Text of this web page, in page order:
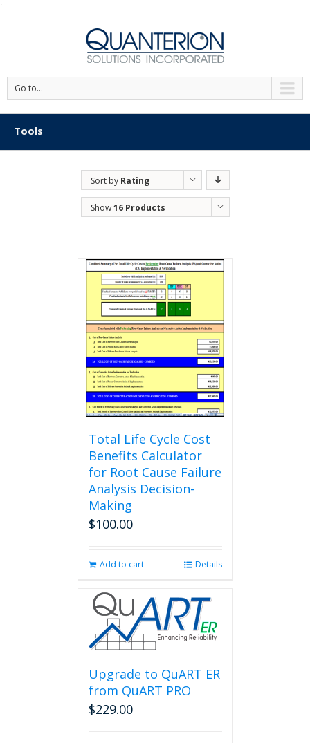
'
Go to...
Tools
Sort by Rating
Show16 Products
Total Life Cycle Cost
Benefits Calculator
for Root Cause Failure
Analysis Decision-
Making
$100.00
Add to cart Details
Upgrade to QuART ER
from QuART PRO
$229.00